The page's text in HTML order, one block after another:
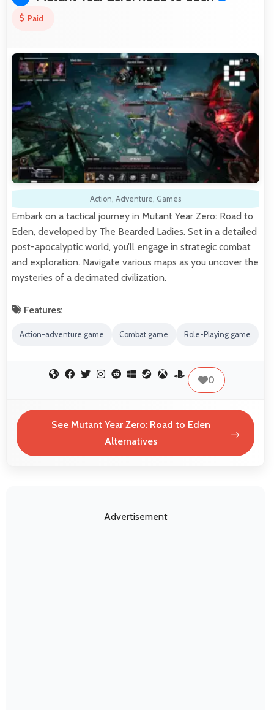
Paid
Action, Adventure, Games
Embark on a tactical journey in Mutant Year Zero: Road to
Eden, developed by The Bearded Ladies. Set in a detailed
post-apocalyptic world, you’ll engage in strategic combat
and exploration. Navigate various maps as you uncover the
mysteries of a decimated civilization.
Features:
Action-adventure game Combat game Role-Playing game
0
See Mutant Year Zero: Road to Eden
Alternatives
Advertisement